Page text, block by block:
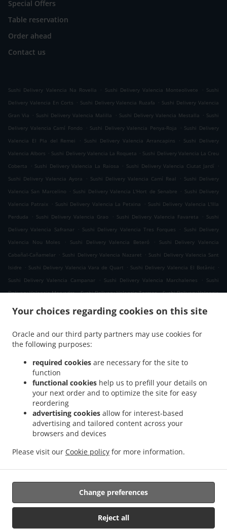
Your choices regarding cookies on this site
Oracle and our third party partners may use cookies for
the following purposes:
required cookies are necessary for the site to
function
functional cookies help us to prefill your details on
your next order and to optimize the site for easy
reordering
advertising cookies allow for interest-based
advertising and tailored content across your
browsers and devices
Please visit our Cookie policy for more information.
Reject all
Change preferences
Special Offers
Table reservation
Order ahead
Contact us
Sushi Delivery Valencia Na Rovella . Sushi Delivery Valencia Monteolivete . Sushi
Delivery Valencia En Corts . Sushi Delivery Valencia Ruzafa . Sushi Delivery Valencia
Gran Via . Sushi Delivery Valencia Malilla . Sushi Delivery Valencia Mestalla . Sushi
Delivery Valencia Camí Fondo
. Sushi Delivery Valencia Penya-Roja . Sushi Delivery
Valencia El Pla del Remei
. Sushi Delivery Valencia Arrancapins . Sushi Delivery
Valencia Albors . Sushi Delivery Valencia La Roqueta . Sushi Delivery Valencia La Creu
Coberta
. Sushi Delivery Valencia La Raiosa . Sushi Delivery Valencia Ciutat Jardí
.
Sushi Delivery Valencia Ayora
. Sushi Delivery Valencia Camí Real . Sushi Delivery
Valencia San Marcelino . Sushi Delivery Valencia L'Hort de Senabre . Sushi Delivery
Valencia Patraix . Sushi Delivery Valencia La Petxina . Sushi Delivery Valencia L'Illa
Perduda
. Sushi Delivery Valencia Grao . Sushi Delivery Valencia Favareta . Sushi
Delivery Valencia Safranar
. Sushi Delivery Valencia Tres Forques . Sushi Delivery
Valencia Nou Moles
. Sushi Delivery Valencia Beteró .
Sushi Delivery Valencia
Cabañal-Cañamelar . Sushi Delivery Valencia Nazaret . Sushi Delivery Valencia Sant
Isidre . Sushi Delivery Valencia Vara de Quart . Sushi Delivery Valencia El Botànic .
Sushi Delivery Valencia Campanar
. Sushi Delivery Valencia Marchalenes . Sushi
Delivery Valencia Morvedre . Sushi Delivery Valencia Tormos . Sushi Delivery Valencia
Sushi Delivery Valencia Benimaclet .
Sushi Delivery Valencia Ciutat Universitària
Sushi Delivery Valencia Camí de Vera
Sushi Delivery Valencia Jaume Roig
La Fuensanta
. Sushi Delivery Valencia Soternes .
Carreres
. Sushi Delivery Valencia Ensanche
Sushi Delivery Valencia El Llano del
Sushi Delivery Valencia Camins al Grau . Sushi Delivery Valencia Extramurs
Sushi Delivery Valencia Jesús
Valencia Poblados Marítimos
. Sushi Delivery Valencia L'Olivereta .
Valencia La Zaidía . Sushi Delivery Valencia Rascaña
. Sushi Delivery Chirivella . .
delivery
Supported by:
Octograficus |<a href=”www.octograficus.com”>octograficus.com/a>